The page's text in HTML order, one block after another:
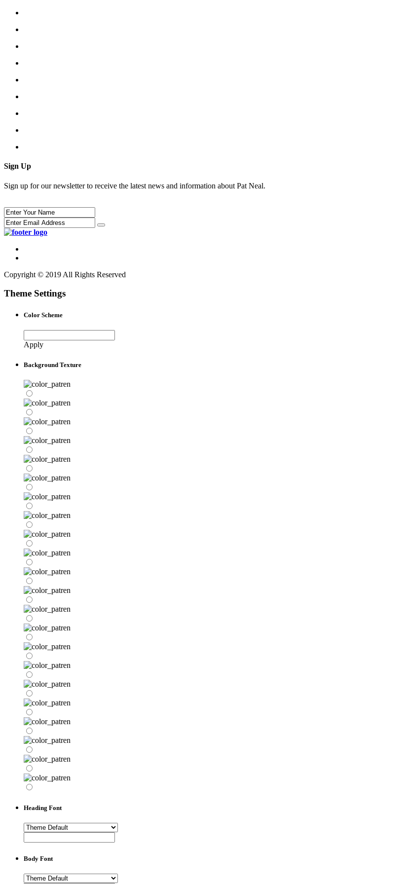
Sign Up
Sign up for our newsletter to receive the latest news and information about Pat Neal.
Copyright © 2019 All Rights Reserved
Theme Settings
Color Scheme
Apply
Background Texture
Heading Font
Body Font